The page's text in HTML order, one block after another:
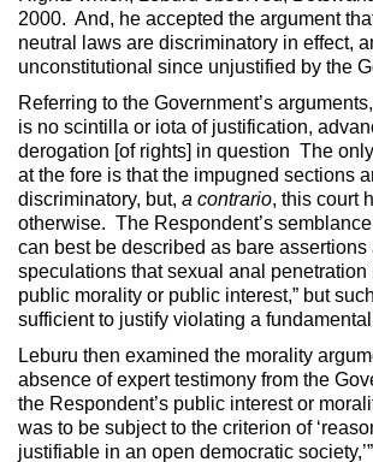
2000. And, he accepted the argument
neutral laws are discriminatory in effect,
unconstitutional since unjustified by the
Referring to the Government’s
is no scintilla or iota of justification,
derogation [of rights] in question The
at the fore is that the impugned sections
discriminatory, but, a contrario, this court
otherwise. The Respondent’s
can best be described as bare assertions
speculations that sexual anal penetration
public morality or public interest,” but
sufficient to justify violating a
Leburu then examined the morality
absence of expert testimony from the
the Respondent’s public interest or
was to be subject to the criterion of
justifiable in an open democratic